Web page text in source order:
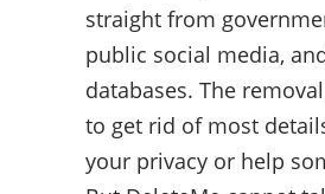
straight from
public social media,
databases. The
to get rid of most
your privacy or help